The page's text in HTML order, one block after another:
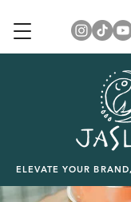
ELEVATE YOUR